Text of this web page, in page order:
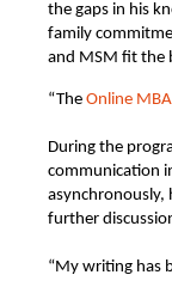
the gaps in his
family
and MSM fit the
“The Online MBA
During the
communication
asynchronously,
further
“My writing has